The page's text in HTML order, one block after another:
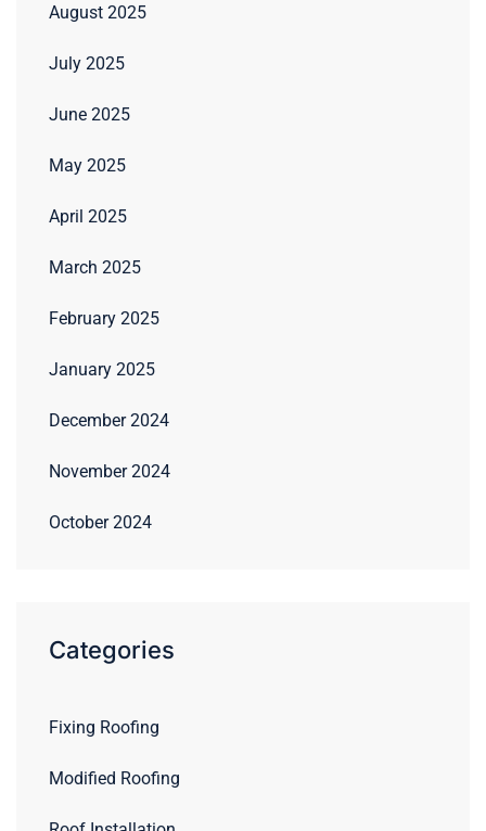
August 2025
July 2025
June 2025
May 2025
April 2025
March 2025
February 2025
January 2025
December 2024
November 2024
October 2024
Categories
Fixing Roofing
Modified Roofing